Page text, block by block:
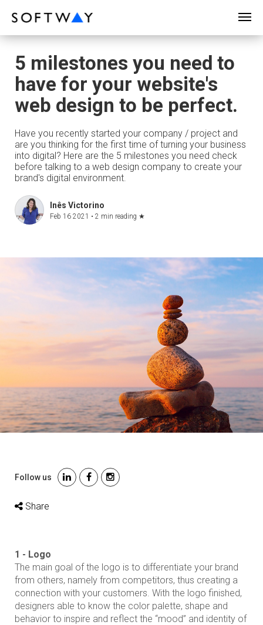
5 milestones you need to
have for your website's
web design to be perfect.
Have you recently started your company / project and
are you thinking for the first time of turning your business
into digital? Here are the 5 milestones you need check
before talking to a web design company to create your
brand's digital environment.
Inês Victorino
Feb 16 2021 • 2 min reading ★
Follow us
Share
1 - Logo
The main goal of the logo is to differentiate your brand
from others, namely from competitors, thus creating a
connection with your customers. With the logo finished,
designers able to know the color palette, shape and
behavior to inspire and reflect the “mood” and identity of